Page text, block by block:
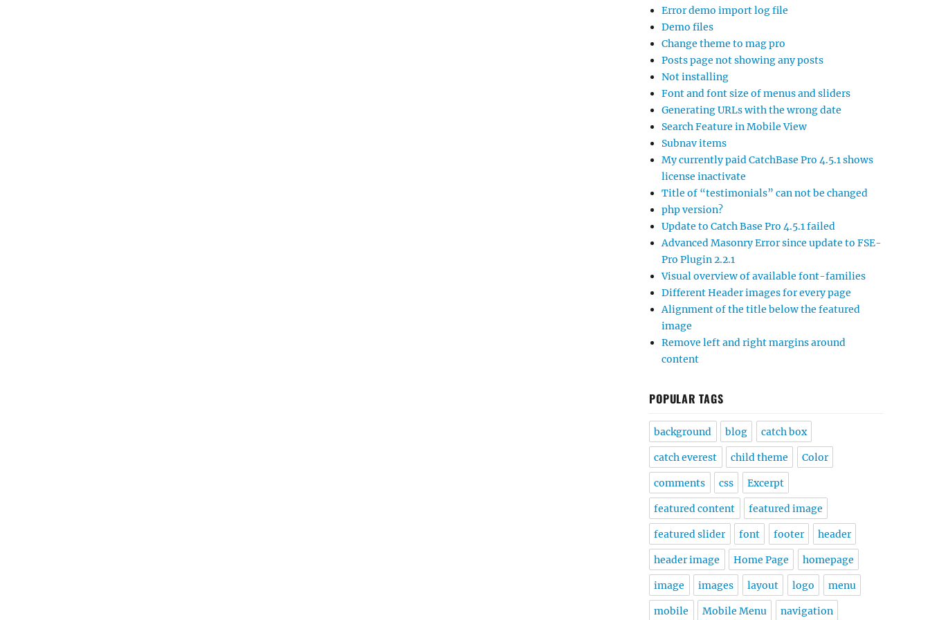
Error demo import log file
Demo files
Change theme to mag pro
Posts page not showing any posts
Not installing
Font and font size of menus and sliders
Generating URLs with the wrong date
Search Feature in Mobile View
Subnav items
My currently paid CatchBase Pro 4.5.1 shows
license inactivate
Title of “testimonials” can not be changed
php version?
Update to Catch Base Pro 4.5.1 failed
Advanced Masonry Error since update to FSE-
Pro Plugin 2.2.1
Visual overview of available font-families
Different Header images for every page
Alignment of the title below the featured
image
Remove left and right margins around
content
POPULAR TAGS
background blog catch box
catch everest child theme Color
comments css Excerpt
featured content featured image
featured slider font footer header
header image Home Page homepage
image images layout logo menu
mobile Mobile Menu navigation